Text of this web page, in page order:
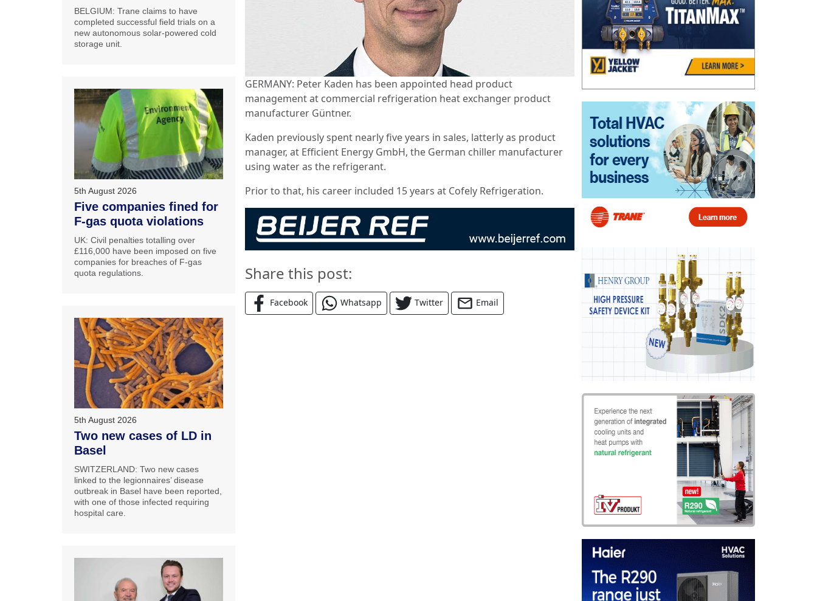
GERMANY: Peter Kaden has been appointed head product
management at commercial refrigeration heat exchanger product
manufacturer Güntner.
Kaden previously spent nearly five years in sales, latterly as product
manager, at Efficient Energy GmbH, the German chiller manufacturer
using water as the refrigerant.
Prior to that, his career included 15 years at Cofely Refrigeration.
Share this post:
Facebook Whatsapp Twitter Email
BELGIUM: Trane claims to have
completed successful field trials on a
new autonomous solar-powered cold
storage unit.
5th August 2026
Five companies fined for
F-gas quota violations
UK: Civil penalties totalling over
£116,000 have been imposed on five
companies for breaches of F-gas
quota regulations.
5th August 2026
Two new cases of LD in
Basel
SWITZERLAND: Two new cases
linked to the legionnaires’ disease
outbreak in Basel have been reported,
with one of those infected requiring
hospital care.